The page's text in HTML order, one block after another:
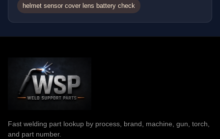
helmet sensor cover lens battery check
Fast welding part lookup by process, brand, machine, gun, torch,
and part number.